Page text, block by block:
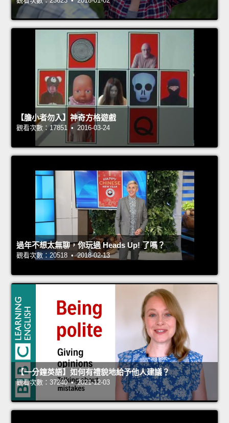
【膽小者勿入】神奇方格遊戲
觀看次數：17851 • 2016-03-24
過年不想太無聊，你玩過 Heads Up! 了嗎？
觀看次數：20518 • 2018-02-13
【一分鐘英語】如何有禮貌地給予他人建議？
觀看次數：37240 • 2021-12-03